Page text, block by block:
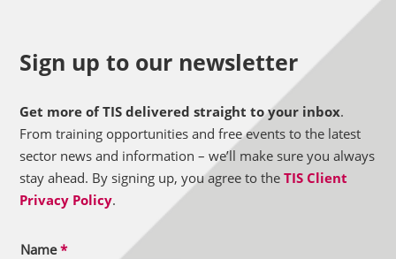
Sign up to our newsletter
Get more of TIS delivered straight to your inbox.
From training opportunities and free events to the latest
sector news and information – we’ll make sure you always
stay ahead. By signing up, you agree to theTIS Client
Privacy Policy.
Name*